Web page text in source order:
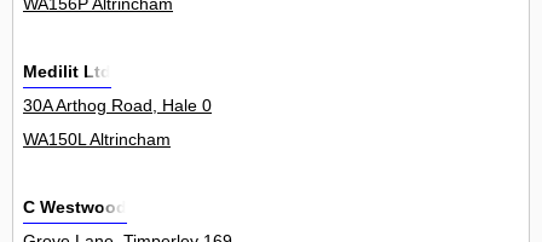
WA156P Altrincham
Medilit Ltd
30A Arthog Road, Hale 0
WA150L Altrincham
C Westwood